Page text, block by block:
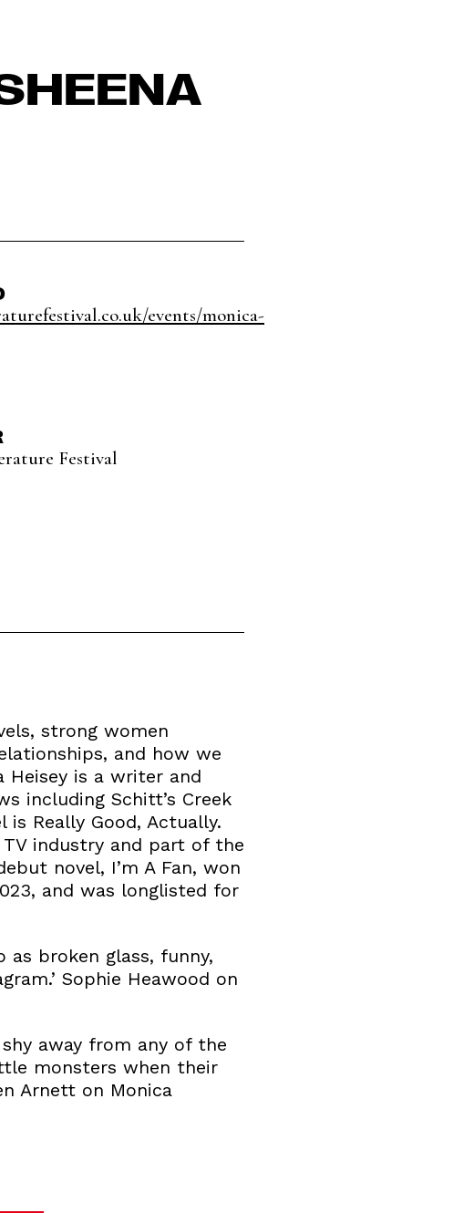
events/monica-
Festival
strong women
and how we
Heisey is a writer and
including Schitt’s Creek
Really Good, Actually.
industry and part of the
novel, I’m A Fan, won
and was longlisted for
as broken glass, funny,
Sophie Heawood on
shy away from any of the
monsters when their
Arnett on Monica